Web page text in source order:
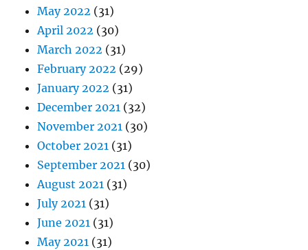
May 2022 (31)
April 2022 (30)
March 2022 (31)
February 2022 (29)
January 2022 (31)
December 2021 (32)
November 2021 (30)
October 2021 (31)
September 2021 (30)
August 2021 (31)
July 2021 (31)
June 2021 (31)
May 2021 (31)